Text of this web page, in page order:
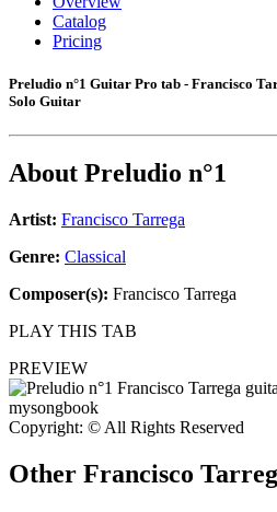
Catalog
Pricing
Preludio n°1 Guitar Pro tab - Francisco
Solo Guitar
About Preludio n°1
Artist: Francisco Tarrega
Genre: Classical
Composer(s): Francisco Tarrega
PLAY THIS TAB
PREVIEW
Copyright: © All Rights Reserved
Other Francisco